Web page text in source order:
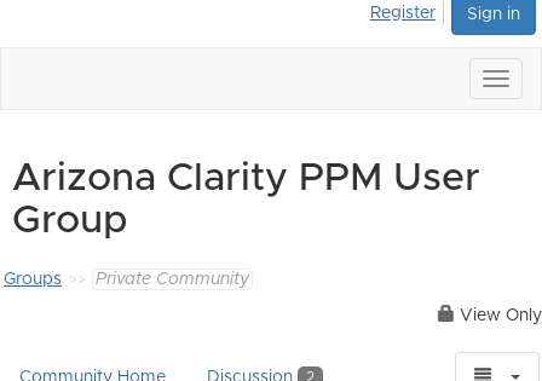
Sign in
Register
Arizona Clarity PPM User
Group
Groups Private Community
View Only
Community Home Discussion 2